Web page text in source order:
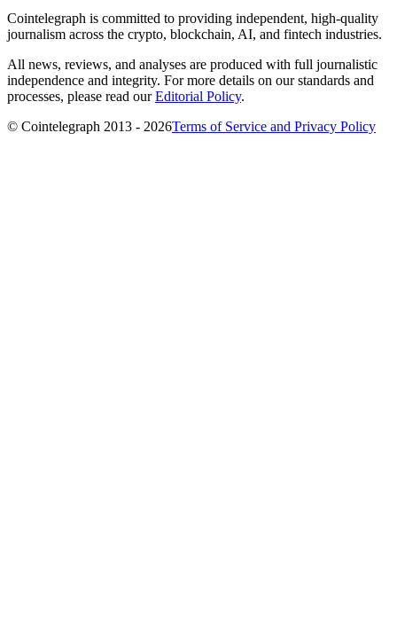
Cointelegraph is committed to providing independent, high-quality
journalism across the crypto, blockchain, AI, and fintech industries.
All news, reviews, and analyses are produced with full journalistic
independence and integrity. For more details on our standards and
processes, please read ourEditorial Policy.
© Cointelegraph 2013 - 2026Terms of Service and Privacy Policy